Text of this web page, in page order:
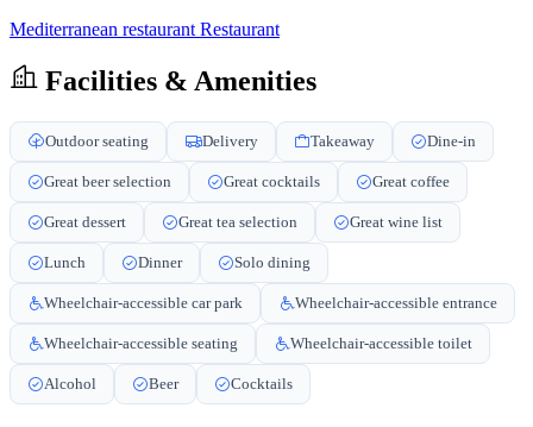
Mediterranean restaurant Restaurant
Facilities & Amenities
Outdoor seating Delivery Takeaway Dine-in
Great beer selection Great cocktails Great coffee
Great dessert Great tea selection Great wine list
Lunch Dinner Solo dining
Wheelchair-accessible car park Wheelchair-accessible entrance
Wheelchair-accessible seating Wheelchair-accessible toilet
Alcohol Beer Cocktails